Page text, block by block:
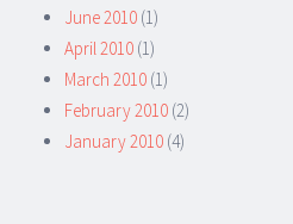
June 2010 (1)
April 2010 (1)
March 2010 (1)
February 2010 (2)
January 2010 (4)